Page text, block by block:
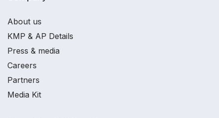
About us
KMP & AP Details
Press & media
Careers
Partners
Media Kit